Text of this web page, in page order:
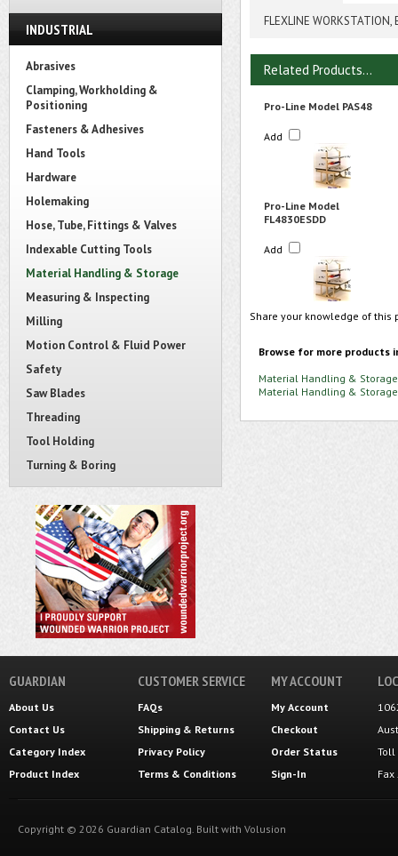
INDUSTRIAL
Abrasives
Clamping, Workholding &
Positioning
Fasteners & Adhesives
Hand Tools
Hardware
Holemaking
Hose, Tube, Fittings & Valves
Indexable Cutting Tools
Material Handling & Storage
Measuring & Inspecting
Milling
Motion Control & Fluid Power
Safety
Saw Blades
Threading
Tool Holding
Turning & Boring
FLEXLINE
Related Products...
Pro-Line Model PAS48
Add
Pro-Line Model
FL4830ESDD
Add
Share your knowledge of
Browse for more products
Material Handling & Storage
Material Handling & Storage
GUARDIAN
About Us
Contact Us
Category Index
Product Index
CUSTOMER SERVICE
FAQs
Shipping & Returns
Privacy Policy
Terms & Conditions
MY ACCOUNT
My Account
Checkout
Order Status
Sign-In
Toll
Copyright © 2026 Guardian Catalog. Built with Volusion